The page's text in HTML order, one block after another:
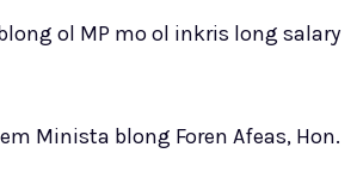
ol MP mo ol inkris long salary
Minista blong Foren Afeas, Hon.